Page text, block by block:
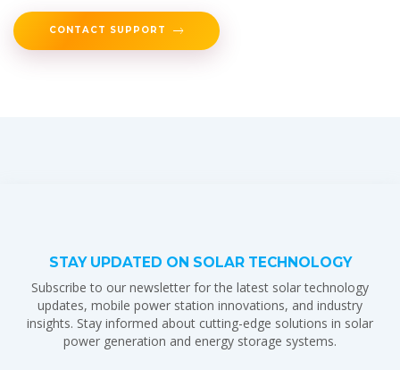
CONTACT SUPPORT
STAY UPDATED ON SOLAR TECHNOLOGY
Subscribe to our newsletter for the latest solar technology
updates, mobile power station innovations, and industry
insights. Stay informed about cutting-edge solutions in solar
power generation and energy storage systems.